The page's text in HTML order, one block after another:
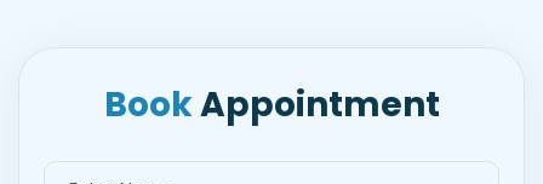
BookAppointment